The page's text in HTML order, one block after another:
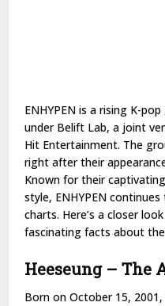
ENHYPEN is a rising K-
under Belift Lab, a joint
Hit Entertainment. The
right after their
Known for their
style, ENHYPEN
charts. Here’s a closer
fascinating facts about
Heeseung – The
Born on October 15,